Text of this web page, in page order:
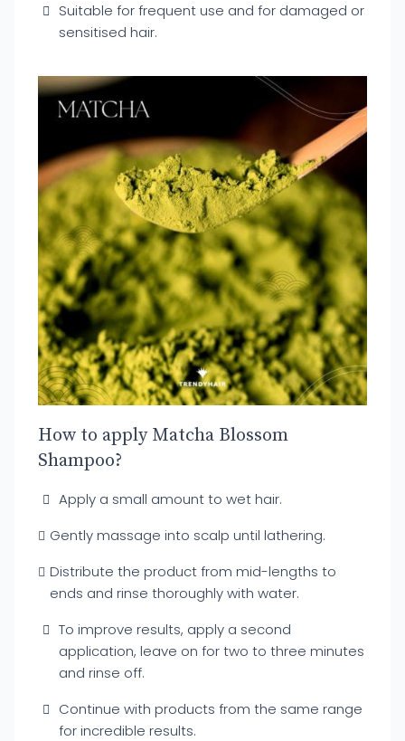
Suitable for frequent use and for damaged or
sensitised hair.
How to apply Matcha Blossom
Shampoo?
Apply a small amount to wet hair.
Gently massage into scalp until lathering.
Distribute the product from mid-lengths to
ends and rinse thoroughly with water.
To improve results, apply a second
application, leave on for two to three minutes
and rinse off.
Continue with products from the same range
for incredible results.